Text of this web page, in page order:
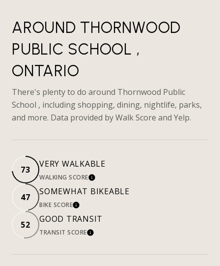
AROUND THORNWOOD
PUBLIC SCHOOL ,
ONTARIO
There's plenty to do around Thornwood Public
School , including shopping, dining, nightlife, parks,
and more. Data provided by Walk Score and Yelp.
73
VERY WALKABLE
WALKING SCORELEARN MORE
47
SOMEWHAT BIKEABLE
BIKE SCORELEARN MORE
52
GOOD TRANSIT
TRANSIT SCORELEARN MORE